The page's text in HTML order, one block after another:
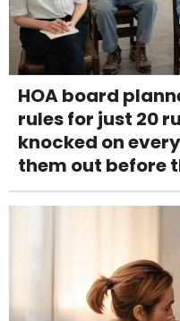
HOA board
rules for just 20
knocked on
them out before